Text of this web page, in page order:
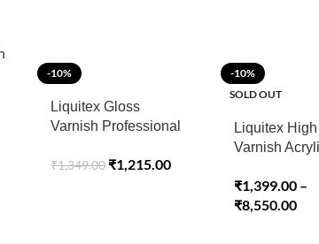
-10%
Liquitex Gloss
Varnish Professional
₹1,349.00 ₹1,215.00
-10%
SOLD OUT
Liquitex
Varnish
Professional
₹1,399.00 –
₹8,550.00